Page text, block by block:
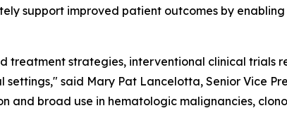
support improved patient outcomes by
treatment strategies, interventional clinical trials
said Mary Pat Lancelotta, Senior Vice
and broad use in hematologic malignancies,